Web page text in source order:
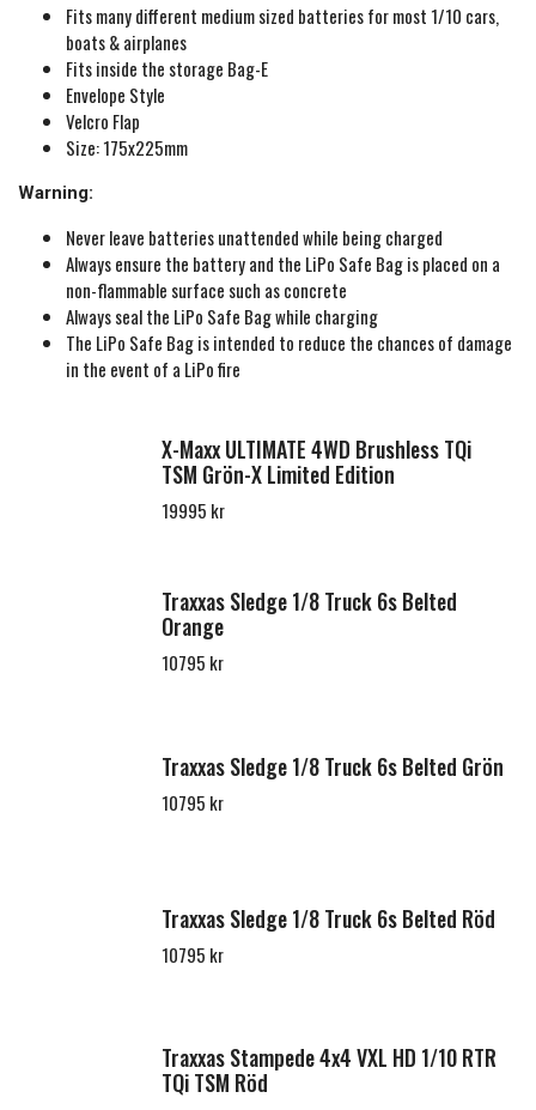
Fits many different medium sized batteries for most 1/10 cars,
boats & airplanes
Fits inside the storage Bag-E
Envelope Style
Velcro Flap
Size: 175x225mm
Warning:
Never leave batteries unattended while being charged
Always ensure the battery and the LiPo Safe Bag is placed on a
non-flammable surface such as concrete
Always seal the LiPo Safe Bag while charging
The LiPo Safe Bag is intended to reduce the chances of damage
in the event of a LiPo fire
X-Maxx ULTIMATE 4WD Brushless TQi
TSM Grön-X Limited Edition
19995 kr
Traxxas Sledge 1/8 Truck 6s Belted
Orange
10795 kr
Traxxas Sledge 1/8 Truck 6s Belted Grön
10795 kr
Traxxas Sledge 1/8 Truck 6s Belted Röd
10795 kr
Traxxas Stampede 4x4 VXL HD 1/10 RTR
TQi TSM Röd